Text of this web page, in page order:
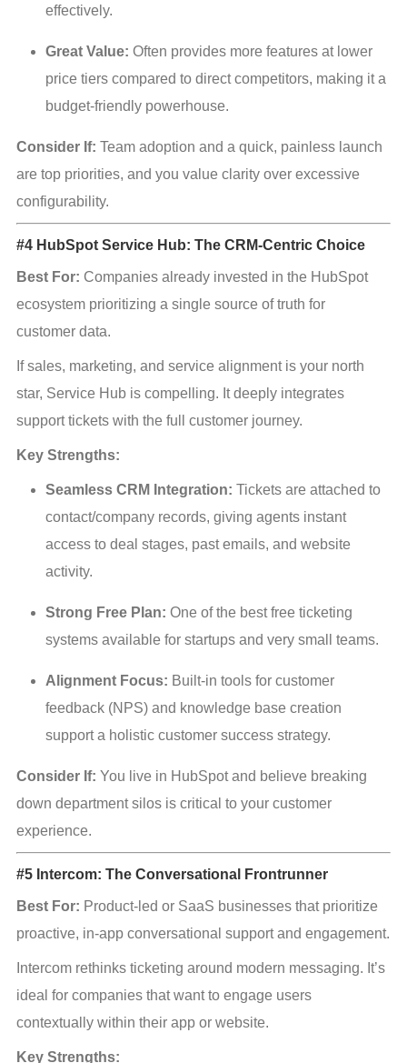
effectively.
Great Value: Often provides more features at lower
price tiers compared to direct competitors, making it a
budget-friendly powerhouse.
Consider If: Team adoption and a quick, painless launch
are top priorities, and you value clarity over excessive
configurability.
#4 HubSpot Service Hub: The CRM-Centric Choice
Best For: Companies already invested in the HubSpot
ecosystem prioritizing a single source of truth for
customer data.
If sales, marketing, and service alignment is your north
star, Service Hub is compelling. It deeply integrates
support tickets with the full customer journey.
Key Strengths:
Seamless CRM Integration: Tickets are attached to
contact/company records, giving agents instant
access to deal stages, past emails, and website
activity.
Strong Free Plan: One of the best free ticketing
systems available for startups and very small teams.
Alignment Focus: Built-in tools for customer
feedback (NPS) and knowledge base creation
support a holistic customer success strategy.
Consider If: You live in HubSpot and believe breaking
down department silos is critical to your customer
experience.
#5 Intercom: The Conversational Frontrunner
Best For: Product-led or SaaS businesses that prioritize
proactive, in-app conversational support and engagement.
Intercom rethinks ticketing around modern messaging. It’s
ideal for companies that want to engage users
contextually within their app or website.
Key Strengths: